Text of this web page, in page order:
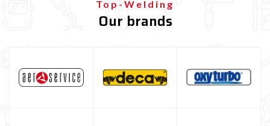
Coil diameter 100 mm ALUMINIUM welding
Coils diameter 200 mm ALUMINIUM welding
Guide Wire Sheath
Top-Welding
Our brands